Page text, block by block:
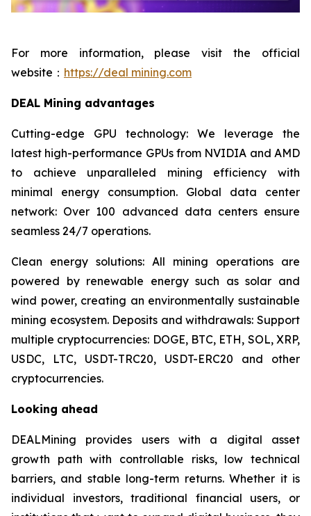
For more information, please visit the official
website： https://deal mining.com
DEAL Mining advantages
Cutting-edge GPU technology: We leverage the
latest high-performance GPUs from NVIDIA and AMD
to achieve unparalleled mining efficiency with
minimal energy consumption. Global data center
network: Over 100 advanced data centers ensure
seamless 24/7 operations.
Clean energy solutions: All mining operations are
powered by renewable energy such as solar and
wind power, creating an environmentally sustainable
mining ecosystem. Deposits and withdrawals: Support
multiple cryptocurrencies: DOGE, BTC, ETH, SOL, XRP,
USDC, LTC, USDT-TRC20, USDT-ERC20 and other
cryptocurrencies.
Looking ahead
DEALMining provides users with a digital asset
growth path with controllable risks, low technical
barriers, and stable long-term returns. Whether it is
individual investors, traditional financial users, or